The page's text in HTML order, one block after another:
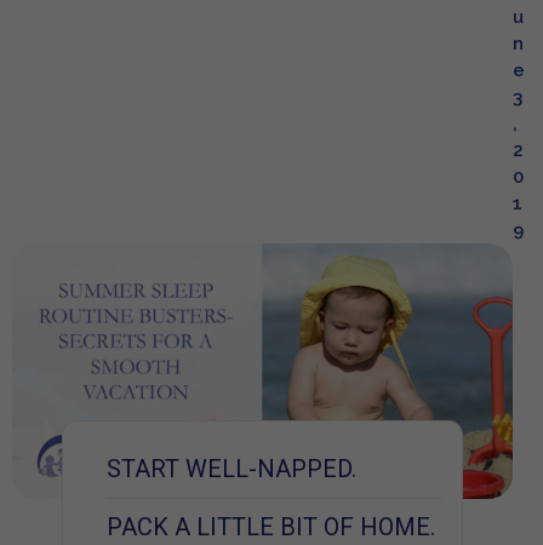
u
n
e
3
,
2
0
1
9
START WELL-NAPPED.
PACK A LITTLE BIT OF HOME.